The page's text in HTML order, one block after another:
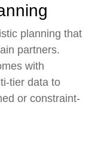
planning that
partners.
with
tier data to
or constraint-